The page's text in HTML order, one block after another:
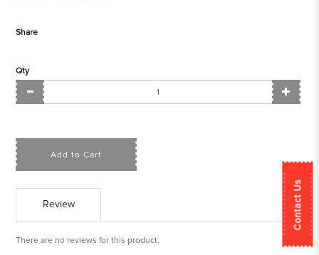
Contact Us
Share
Qty
Add to Cart
Review
There are no reviews for this product.